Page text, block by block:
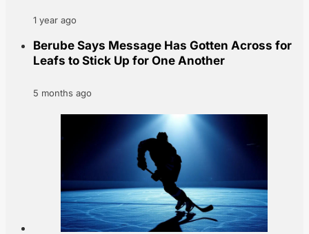
1 year ago
Berube Says Message Has Gotten Across for
Leafs to Stick Up for One Another
5 months ago